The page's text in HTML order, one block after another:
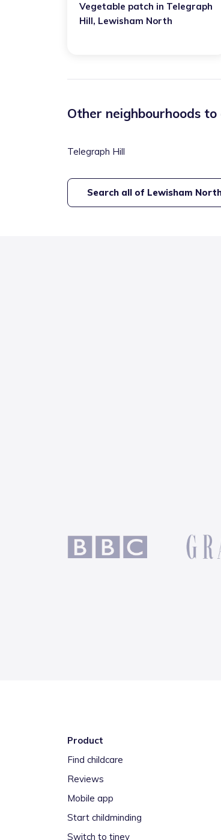
Vegetable patch in Telegraph
Hill, Lewisham North
Other neighbourhoods to
Telegraph Hill
Search all of Lewisham
Product
Find childcare
Reviews
Mobile app
Start childminding
Switch to tiney